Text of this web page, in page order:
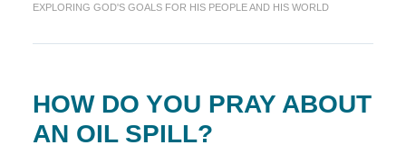
3):
Plea
EXPLORING GOD'S GOALS FOR HIS PEOPLE AND HIS WORLD
HOW DO YOU PRAY ABOUT
AN OIL SPILL?